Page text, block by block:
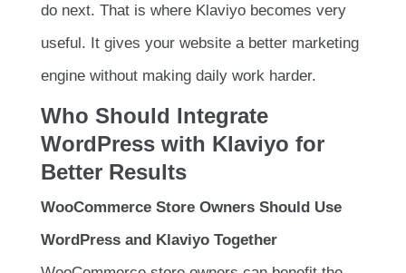
do next. That is where Klaviyo becomes very
useful. It gives your website a better marketing
engine without making daily work harder.
Who Should Integrate
WordPress with Klaviyo for
Better Results
WooCommerce Store Owners Should Use
WordPress and Klaviyo Together